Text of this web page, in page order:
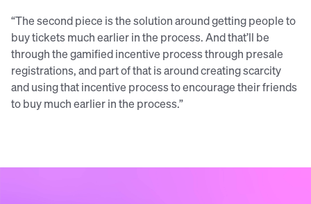
“The second piece is the solution around getting people to
buy tickets much earlier in the process. And that’ll be
through the gamified incentive process through presale
registrations, and part of that is around creating scarcity
and using that incentive process to encourage their friends
to buy much earlier in the process.”